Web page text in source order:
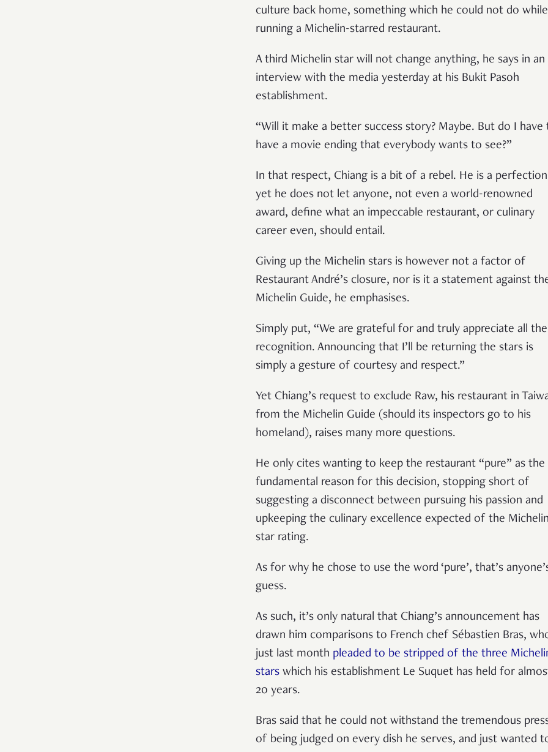
culture back home, something which he could not do while
running a Michelin-starred restaurant.
A third Michelin star will not change anything, he says in an
interview with the media yesterday at his Bukit Pasoh
establishment.
“Will it make a better success story? Maybe. But do I have
have a movie ending that everybody wants to see?”
In that respect, Chiang is a bit of a rebel. He is a
yet he does not let anyone, not even a world-renowned
award, define what an impeccable restaurant, or culinary
career even, should entail.
Giving up the Michelin stars is however not a factor of
Restaurant André’s closure, nor is it a statement against
Michelin Guide, he emphasises.
Simply put, “We are grateful for and truly appreciate all the
recognition. Announcing that I’ll be returning the stars is
simply a gesture of courtesy and respect.”
Yet Chiang’s request to exclude Raw, his restaurant in
from the Michelin Guide (should its inspectors go to his
homeland), raises many more questions.
He only cites wanting to keep the restaurant “pure” as the
fundamental reason for this decision, stopping short of
suggesting a disconnect between pursuing his passion and
upkeeping the culinary excellence expected of the Michelin
star rating.
As for why he chose to use the word ‘pure’, that’s
guess.
As such, it’s only natural that Chiang’s announcement has
drawn him comparisons to French chef Sébastien Bras,
just last month pleaded to be stripped of the three
starswhich his establishment Le Suquet has held for
20 years.
Bras said that he could not withstand the tremendous
of being judged on every dish he serves, and just wanted